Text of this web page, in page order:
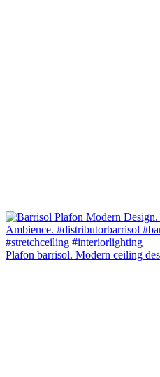
Plafon barrisol. Modern ceiling